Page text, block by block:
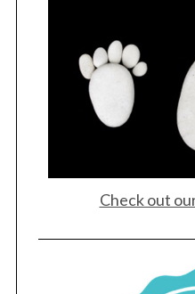
Check out